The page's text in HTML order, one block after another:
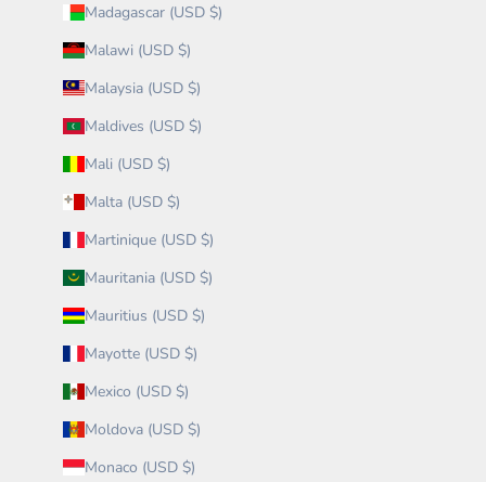
Madagascar (USD $)
Malawi (USD $)
Malaysia (USD $)
Maldives (USD $)
Mali (USD $)
Malta (USD $)
Martinique (USD $)
Mauritania (USD $)
Mauritius (USD $)
Mayotte (USD $)
Mexico (USD $)
Moldova (USD $)
Monaco (USD $)